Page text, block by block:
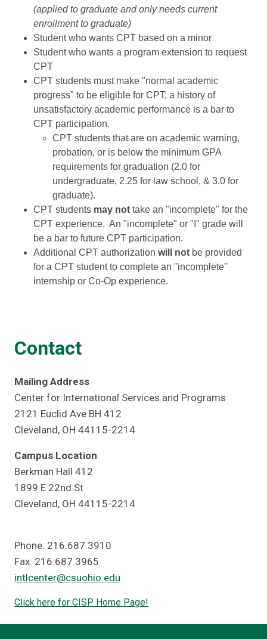
(applied to graduate and only needs current
enrollment to graduate)
Student who wants CPT based on a minor
Student who wants a program extension to request
CPT
CPT students must make "normal academic
progress" to be eligible for CPT; a history of
unsatisfactory academic performance is a bar to
CPT participation.
CPT students that are on academic warning,
probation, or is below the minimum GPA
requirements for graduation (2.0 for
undergraduate, 2.25 for law school, & 3.0 for
graduate).
CPT students may not take an "incomplete" for the
CPT experience. An "incomplete" or "I" grade will
be a bar to future CPT participation.
Additional CPT authorization will not be provided
for a CPT student to complete an "incomplete"
internship or Co-Op experience.
Contact
Mailing Address
Center for International Services and Programs
2121 Euclid Ave BH 412
Cleveland, OH 44115-2214
Campus Location
Berkman Hall 412
1899 E 22nd St
Cleveland, OH 44115-2214
Phone: 216.687.3910
Fax: 216.687.3965
intlcenter@csuohio.edu
Click here for CISP Home Page!